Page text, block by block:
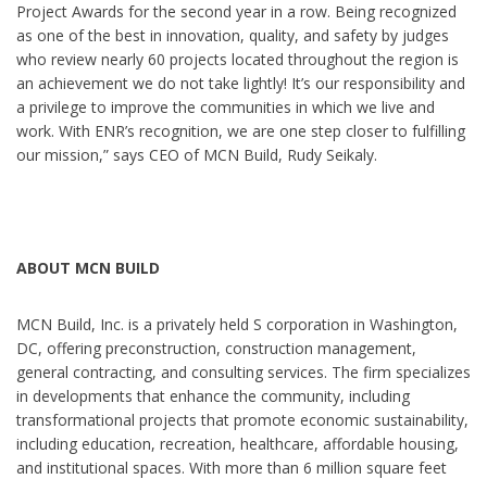
Project Awards for the second year in a row. Being recognized
as one of the best in innovation, quality, and safety by judges
who review nearly 60 projects located throughout the region is
an achievement we do not take lightly! It’s our responsibility and
a privilege to improve the communities in which we live and
work. With ENR’s recognition, we are one step closer to fulfilling
our mission,” says CEO of MCN Build, Rudy Seikaly.
ABOUT MCN BUILD
MCN Build, Inc. is a privately held S corporation in Washington,
DC, offering preconstruction, construction management,
general contracting, and consulting services. The firm specializes
in developments that enhance the community, including
transformational projects that promote economic sustainability,
including education, recreation, healthcare, affordable housing,
and institutional spaces. With more than 6 million square feet